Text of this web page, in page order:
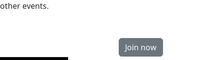
other events.
Join now